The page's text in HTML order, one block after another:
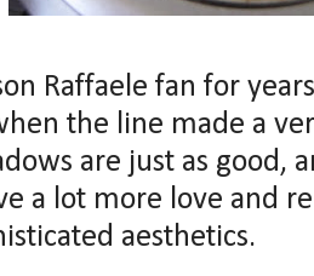
Raffaele fan for
the line made a
are just as good,
a lot more love and
aesthetics.